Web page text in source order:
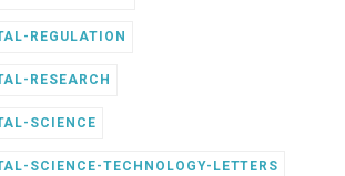
REGULATION
RESEARCH
SCIENCE
SCIENCE-TECHNOLOGY-LETTERS